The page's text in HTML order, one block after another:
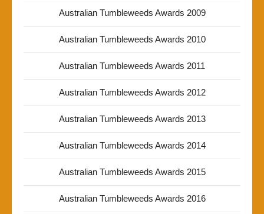
Australian Tumbleweeds Awards 2009
Australian Tumbleweeds Awards 2010
Australian Tumbleweeds Awards 2011
Australian Tumbleweeds Awards 2012
Australian Tumbleweeds Awards 2013
Australian Tumbleweeds Awards 2014
Australian Tumbleweeds Awards 2015
Australian Tumbleweeds Awards 2016